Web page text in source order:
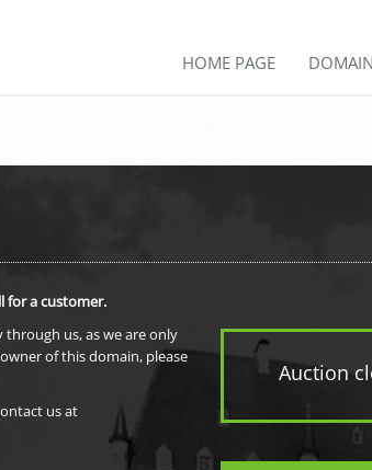
HOME PAGE
Auction
for a customer.
us, as we are only
of this domain, please
us at